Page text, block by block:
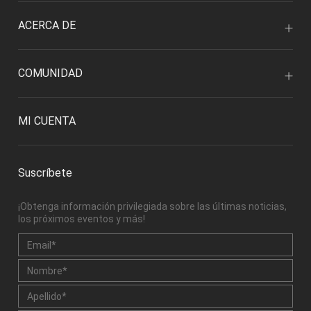
ACERCA DE
COMUNIDAD
MI CUENTA
Suscríbete
¡Obtenga información privilegiada sobre las últimas noticias,
los próximos eventos y más!